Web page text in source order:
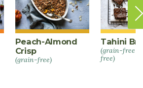
Peach-Almond
Crisp
(grain-free)
Tahini
(grain-free
free)